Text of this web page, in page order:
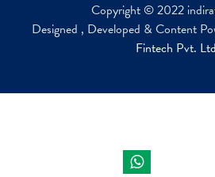
Copyright © 2022
Designed , Developed & Content
Fintech Pvt.